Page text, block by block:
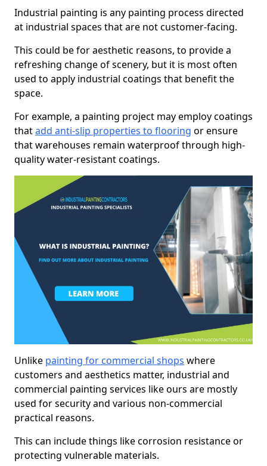
Industrial painting is any painting process directed
at industrial spaces that are not customer-facing.
This could be for aesthetic reasons, to provide a
refreshing change of scenery, but it is most often
used to apply industrial coatings that benefit the
space.
For example, a painting project may employ coatings
thatadd anti-slip properties to flooring or ensure
that warehouses remain waterproof through high-
quality water-resistant coatings.
Unlike painting for commercial shops where
customers and aesthetics matter, industrial and
commercial painting services like ours are mostly
used for security and various non-commercial
practical reasons.
This can include things like corrosion resistance or
protecting vulnerable materials.